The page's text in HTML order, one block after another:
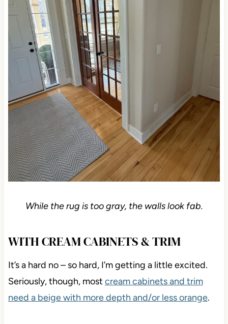
While the rug is too gray, the walls look fab.
WITH CREAM CABINETS & TRIM
It’s a hard no – so hard, I’m getting a little excited.
Seriously, though, most cream cabinets and trim
need a beige with more depth and/or less orange.